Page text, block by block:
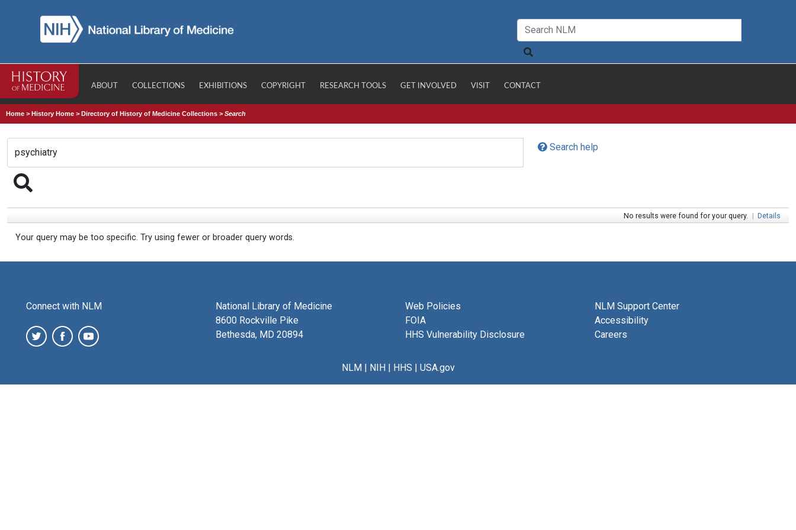
ABOUT COLLECTIONS EXHIBITIONS COPYRIGHT RESEARCH TOOLS GET INVOLVED VISIT CONTACT
Home >History Home >Directory of History of Medicine Collections >Search
Search help
No results were found for your query. | Details
Your query may be too specific. Try using fewer or broader query words.
Connect with NLM
National Library of Medicine
8600 Rockville Pike
Bethesda, MD 20894
Web Policies
FOIA
HHS Vulnerability Disclosure
NLM Support Center
Accessibility
Careers
NLM| NIH| HHS | USA.gov